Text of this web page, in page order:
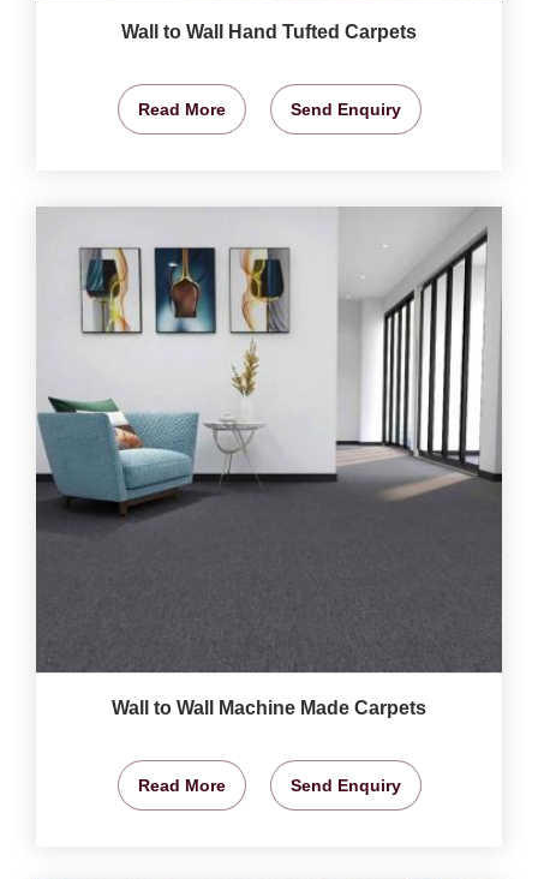
Wall to Wall Hand Tufted Carpets
Read More Send Enquiry
Wall to Wall Machine Made Carpets
Read More Send Enquiry